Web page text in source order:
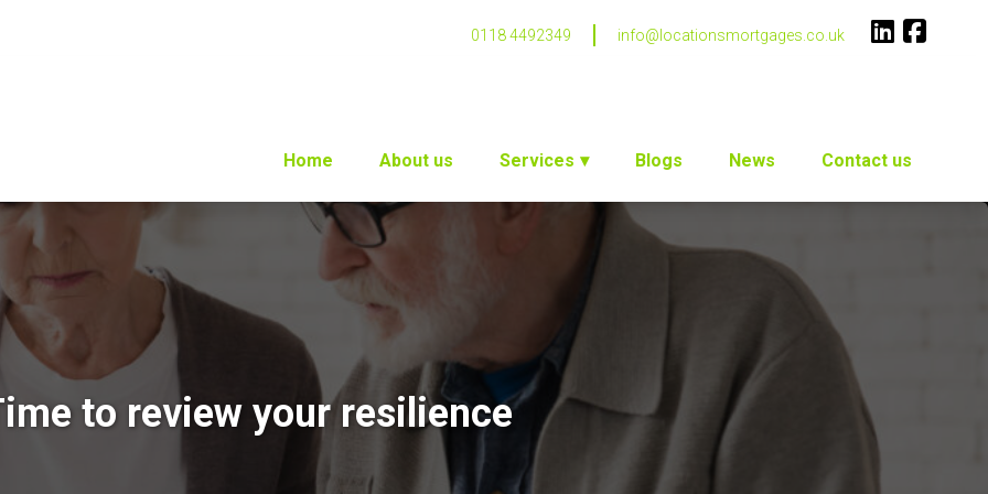
0118 4492349 info@locationsmortgages.co.uk
Home About us Services Blogs News Contact us
to review your resilience